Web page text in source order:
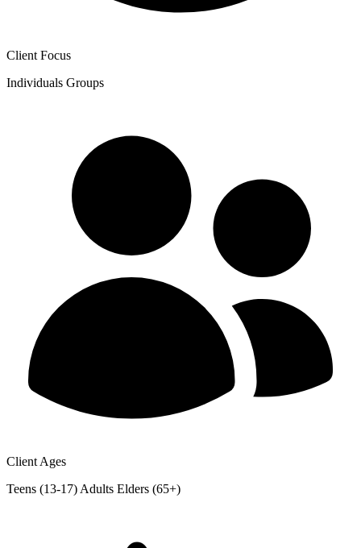
Client Focus
Individuals Groups
Client Ages
Teens (13-17) Adults Elders (65+)